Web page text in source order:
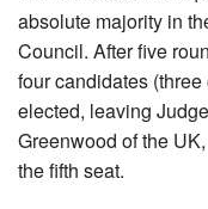
absolute majority in
Council. After five
four candidates
elected, leaving
Greenwood of the
the fifth seat.